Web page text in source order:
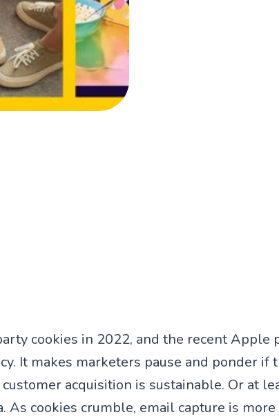
cookies in 2022, and the recent Apple
It makes marketers pause and ponder if
acquisition is sustainable. Or at
As cookies crumble, email capture is